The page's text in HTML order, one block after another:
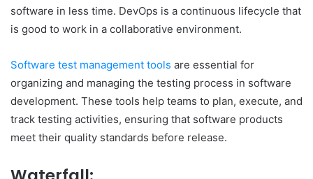
software in less time. DevOps is a continuous lifecycle that
is good to work in a collaborative environment.
Software test management tools are essential for
organizing and managing the testing process in software
development. These tools help teams to plan, execute, and
track testing activities, ensuring that software products
meet their quality standards before release.